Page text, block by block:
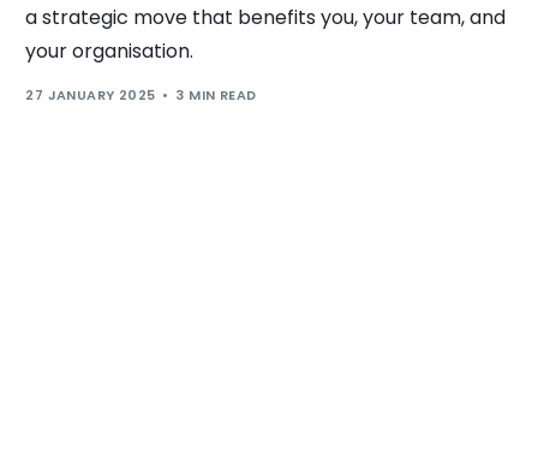
a strategic move that benefits you, your team, and
your organisation.
27 JANUARY 2025 3 MIN READ